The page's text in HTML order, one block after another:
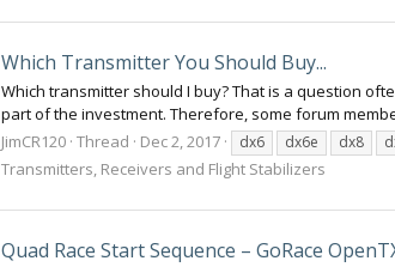
Which Transmitter You Should Buy...
Which transmitter should I buy? That is a question
part of the investment. Therefore, some forum
JimCR120 Thread Dec 2, 2017 dx6 dx6e dx8
Transmitters, Receivers and Flight Stabilizers
Quad Race Start Sequence – GoRace